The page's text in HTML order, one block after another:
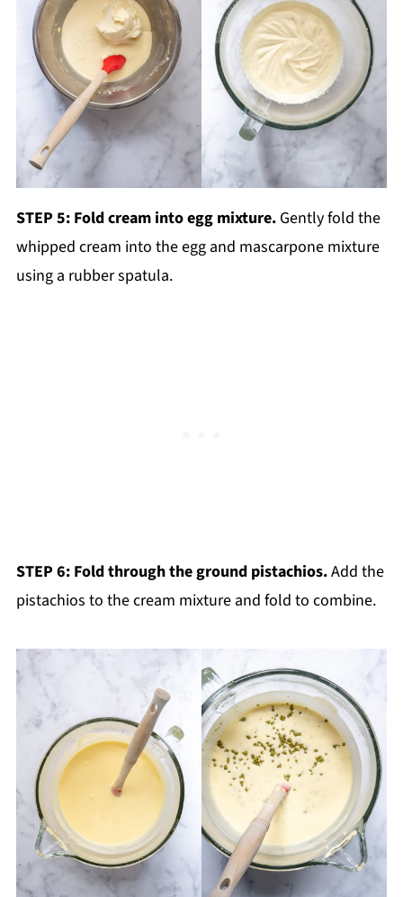
STEP 5: Fold cream into egg mixture.Gently fold the
whipped cream into the egg and mascarpone mixture
using a rubber spatula.
STEP 6: Fold through the ground pistachios.Add the
pistachios to the cream mixture and fold to combine.